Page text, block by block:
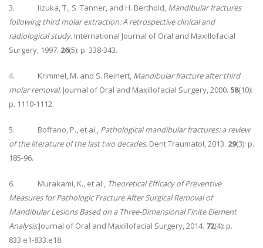
3. Iizuka, T., S. Tanner, and H. Berthold, Mandibular fractures
following third molar extraction: A retrospective clinical and
radiological study. International Journal of Oral and Maxillofacial
Surgery, 1997. 26(5): p. 338-343.
4. Krimmel, M. and S. Reinert, Mandibular fracture after third
molar removal. Journal of Oral and Maxillofacial Surgery, 2000. 58(10):
p. 1110-1112.
5. Boffano, P., et al., Pathological mandibular fractures: a review
of the literature of the last two decades. Dent Traumatol, 2013. 29(3): p.
185-96.
6. Murakami, K., et al., Theoretical Efficacy of Preventive
Measures for Pathologic Fracture After Surgical Removal of
Mandibular Lesions Based on a Three-Dimensional Finite Element
Analysis.Journal of Oral and Maxillofacial Surgery, 2014. 72(4): p.
833.e1-833.e18.